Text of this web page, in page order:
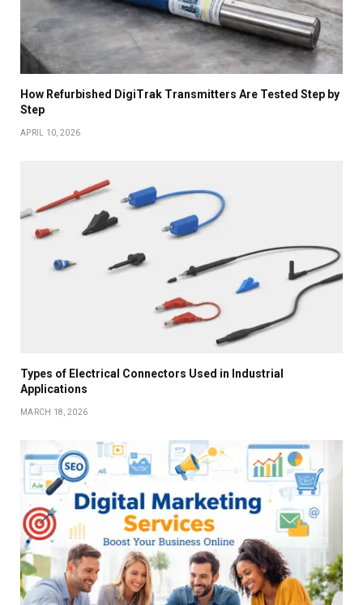
How Refurbished DigiTrak Transmitters Are Tested Step by
Step
APRIL 10, 2026
Types of Electrical Connectors Used in Industrial
Applications
MARCH 18, 2026